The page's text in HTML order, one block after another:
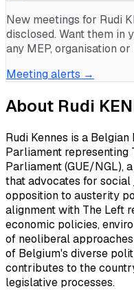
New meetings for Rudi
disclosed. Want them in
any MEP, organisation or
Meeting alerts →
About Rudi
Rudi Kennes is a
Parliament representing
Parliament (GUE/NGL),
that advocates for
opposition to austerity
alignment with The Left
economic policies,
of neoliberal
of Belgium's diverse
contributes to the
legislative processes.